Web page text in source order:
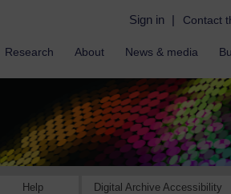
Sign in | Contact
Research About News & media
Help Digital Archive Accessibility